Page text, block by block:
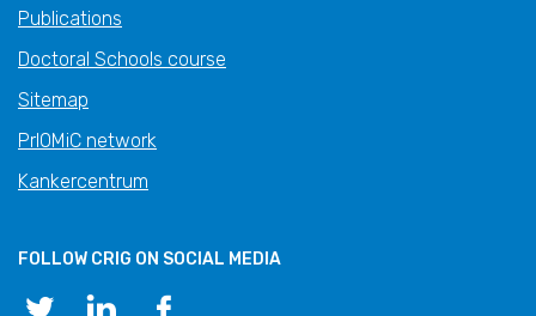
Publications
Doctoral Schools course
Sitemap
PrIOMiC network
Kankercentrum
FOLLOW CRIG ON SOCIAL MEDIA